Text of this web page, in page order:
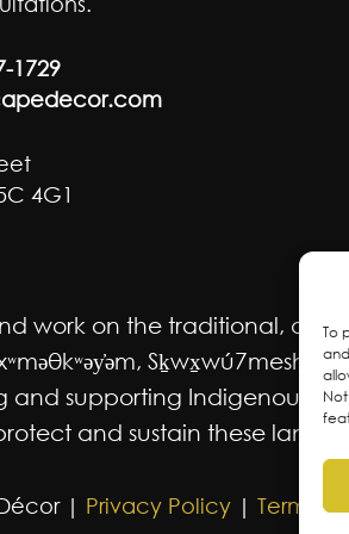
To
1729
4G1
on the traditional,
Sḵwx̱wú7mesh
supporting Indigenous
and sustain these lands
| Privacy Policy | Terms